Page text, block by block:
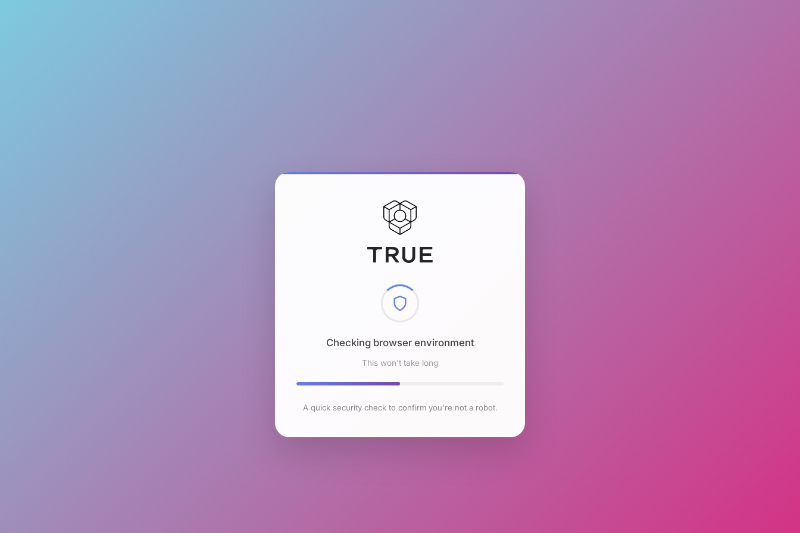
Checking browser environment
This won't take long
A quick security check to confirm you're not a robot.